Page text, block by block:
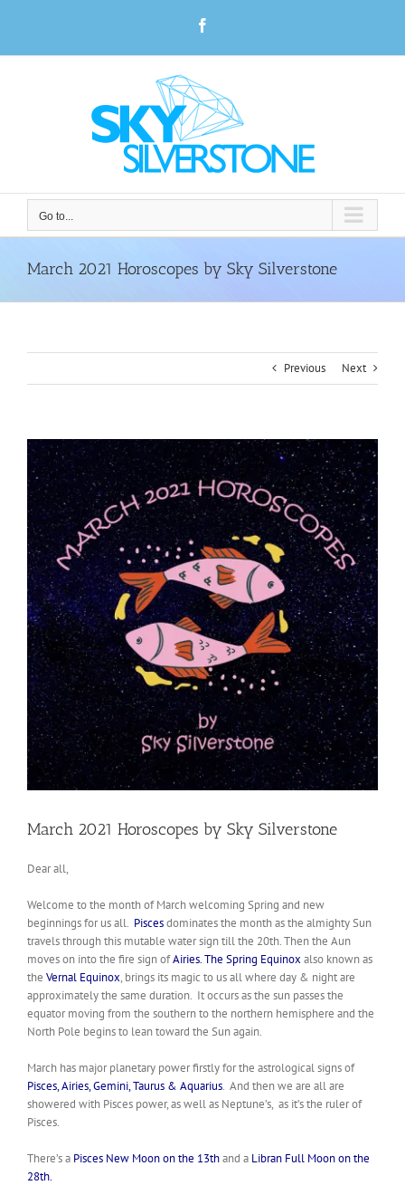
Go to...
March 2021 Horoscopes by Sky Silverstone
Previous Next
View
Larger
Image
March 2021 Horoscopes by Sky Silverstone
Dear all,
Welcome to the month of March welcoming Spring and new
beginnings for us all. Piscesdominates the month as the almighty Sun
travels through this mutable water sign till the 20th. Then the Aun
moves on into the fire sign ofAiries.The Spring Equinox also known as
the Vernal Equinox, brings its magic to us all where day & night are
approximately the same duration. It occurs as the sun passes the
equator moving from the southern to the northern hemisphere and the
North Pole begins to lean toward the Sun again.
March has major planetary power firstly for the astrological signs of
Pisces, Airies, Gemini, Taurus & Aquarius. And then we are all are
showered with Pisces power, as well as Neptune’s, as it’s the ruler of
Pisces.
There’s a Pisces New Moon on the 13thand a Libran Full Moon on the
28th.